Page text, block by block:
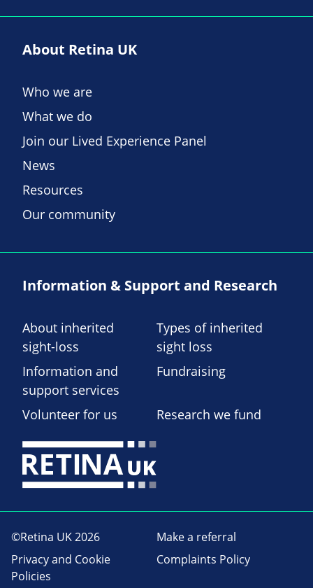
About Retina UK
Who we are
What we do
Join our Lived Experience Panel
News
Resources
Our community
Information & Support and Research
About inherited
sight-loss
Types of inherited
sight loss
Information and
support services
Fundraising
Volunteer for us Research we fund
©Retina UK 2026
Make a referral
Privacy and Cookie
Policies
Complaints Policy